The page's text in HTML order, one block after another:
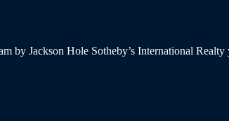
by Jackson Hole Sotheby’s International Realty